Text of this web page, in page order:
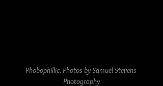
Phobophillic. Photos by Samuel Stevens
Photography